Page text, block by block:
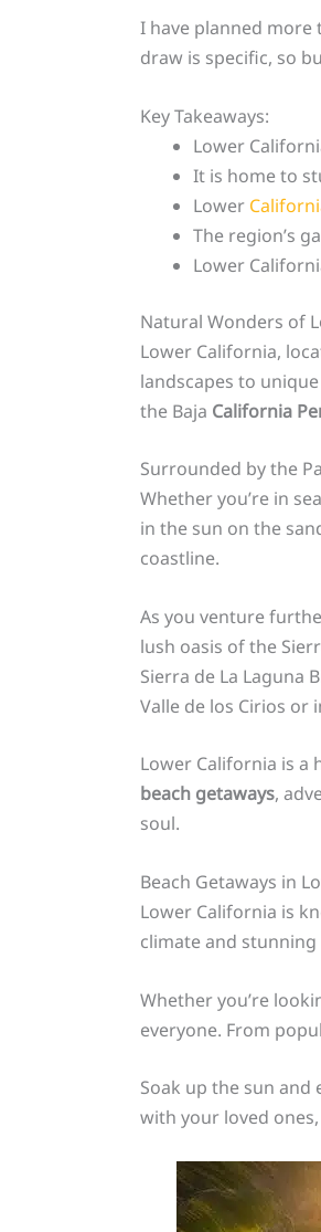
I have planned
draw is specific, so
Key Takeaways:
Lower
It is home to
Lower
The region’s
Lower
Natural Wonders of
Lower California,
landscapes to
the Baja California
Surrounded by the
Whether you’re in
in the sun on the
coastline.
As you venture
lush oasis of the
Sierra de La Laguna
Valle de los Cirios
Lower California is
beach getaways,
soul.
Beach Getaways in
Lower California is
climate and stunning
Whether you’re
everyone. From
Soak up the sun
with your loved